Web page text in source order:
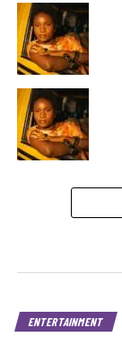
ENTERTAINMENT